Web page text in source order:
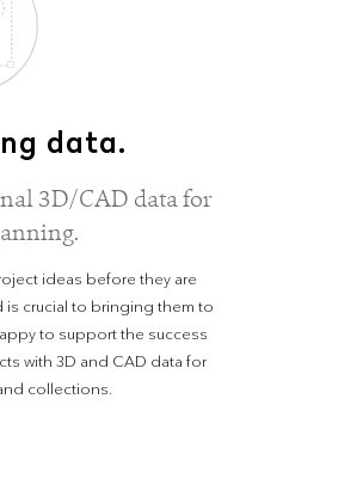
data.
3D/CAD data for
ideas before they are
is crucial to bringing them to
to support the success
with 3D and CAD data for
collections.